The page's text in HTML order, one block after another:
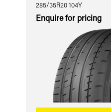
285/35R20 104Y
Enquire for pricing